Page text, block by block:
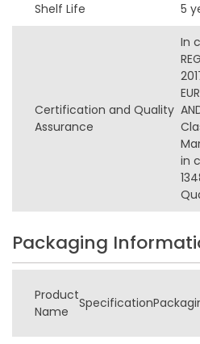
Shelf Life 5
Certification and Quality
Assurance
In
in
Packaging
Product
Name
Specification